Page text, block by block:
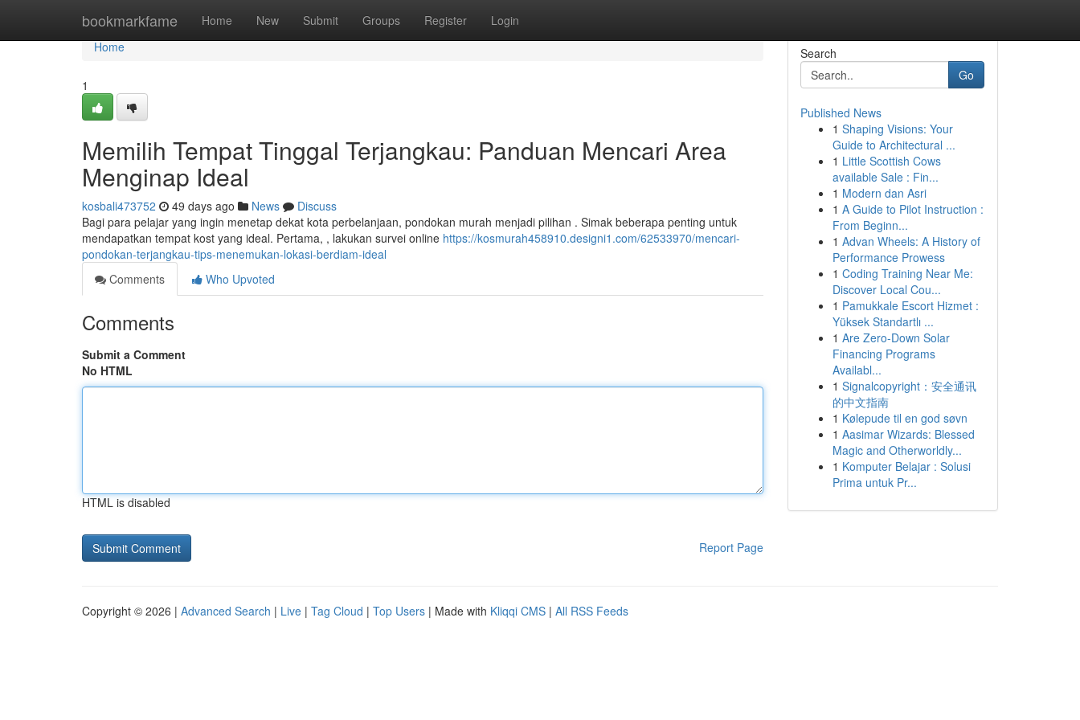
bookmarkfame Home New Submit Groups Register Login
Home
Home
1
Memilih Tempat Tinggal Terjangkau: Panduan Mencari Area
Menginap Ideal
kosbali473752 49 days ago News
Discuss
Bagi para pelajar yang ingin menetap dekat kota perbelanjaan, pondokan murah menjadi pilihan . Simak beberapa penting untuk
mendapatkan tempat kost yang ideal. Pertama, , lakukan survei online https://kosmurah458910.designi1.com/62533970/mencari-
pondokan-terjangkau-tips-menemukan-lokasi-berdiam-ideal
Comments
Who Upvoted
Comments
Submit a Comment
No HTML
HTML is disabled
Report Page
Search
Go
Published News
1 Shaping Visions: Your
Guide to Architectural ...
1 Little Scottish Cows
available Sale : Fin...
1 Modern dan Asri
1 A Guide to Pilot Instruction :
From Beginn...
1 Advan Wheels: A History of
Performance Prowess
1 Coding Training Near Me:
Discover Local Cou...
1 Pamukkale Escort Hizmet :
Yüksek Standartlı ...
1 Are Zero-Down Solar
Financing Programs
Availabl...
1 Signalcopyright：安全通讯
的中文指南
1 Kølepude til en god søvn
1 Aasimar Wizards: Blessed
Magic and Otherworldly...
1 Komputer Belajar : Solusi
Prima untuk Pr...
Copyright © 2026 | Advanced Search | Live | Tag Cloud | Top Users | Made with Kliqqi CMS | All RSS Feeds